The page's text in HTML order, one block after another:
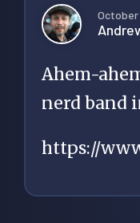
October
Ahem-
nerd band
https://